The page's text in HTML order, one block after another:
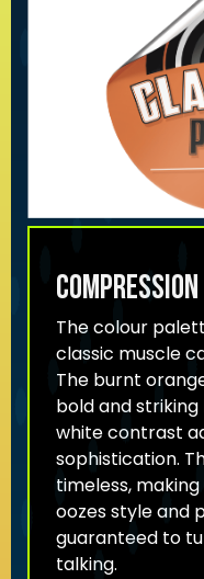
compression
The colour
classic muscle
The burnt
bold and
white contrast
sophistication.
timeless,
oozes style and
guaranteed to
talking.